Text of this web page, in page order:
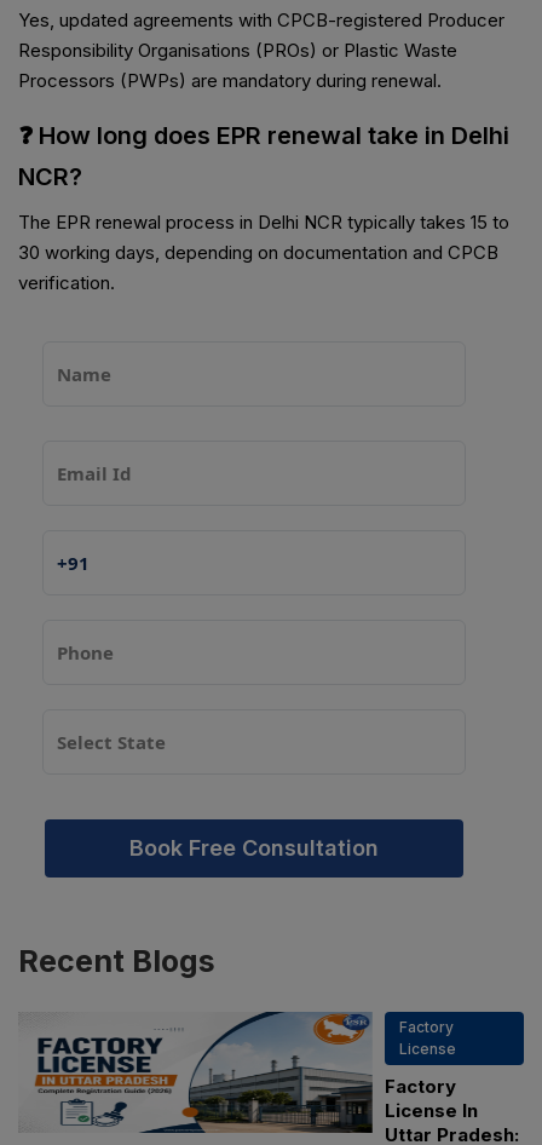
Yes, updated agreements with CPCB-registered Producer
Responsibility Organisations (PROs) or Plastic Waste
Processors (PWPs) are mandatory during renewal.
❓ How long does EPR renewal take in Delhi
NCR?
The EPR renewal process in Delhi NCR typically takes 15 to
30 working days, depending on documentation and CPCB
verification.
Book Free Consultation
Recent Blogs
Factory
License
Factory
License In
Uttar Pradesh: